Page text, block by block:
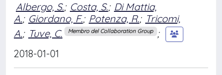
Albergo, S.; Costa, S.; Di Mattia,
A.; Giordano, F.; Potenza, R.; Tricomi,
A.; Tuve, C. Membro del Collaboration Group ;
2018-01-01